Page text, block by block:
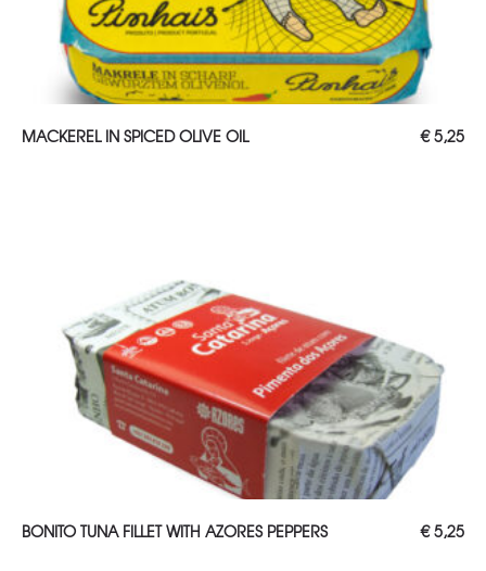
ADD TO CART
MACKEREL IN SPICED OLIVE OIL €5,25
ADD TO CART
BONITO TUNA FILLET WITH AZORES PEPPERS €5,25